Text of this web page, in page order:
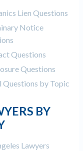
Lien Questions
Notice
Questions
Questions
Questions by Topic
BY
Lawyers